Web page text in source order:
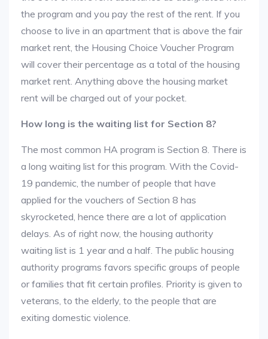
the program and you pay the rest of the rent. If you
choose to live in an apartment that is above the fair
market rent, the Housing Choice Voucher Program
will cover their percentage as a total of the housing
market rent. Anything above the housing market
rent will be charged out of your pocket.
How long is the waiting list for Section 8?
The most common HA program is Section 8. There is
a long waiting list for this program. With the Covid-
19 pandemic, the number of people that have
applied for the vouchers of Section 8 has
skyrocketed, hence there are a lot of application
delays. As of right now, the housing authority
waiting list is 1 year and a half. The public housing
authority programs favors specific groups of people
or families that fit certain profiles. Priority is given to
veterans, to the elderly, to the people that are
exiting domestic violence.